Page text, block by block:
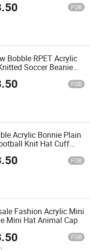
FOB
Bobble RPET Acrylic
Soccer Beanie
Club Beanie
FOB
Acrylic Bonnie Plain
Knit Hat Cuff
FOB
Fashion Acrylic Mini
Mini Hat Animal Cap
FOB